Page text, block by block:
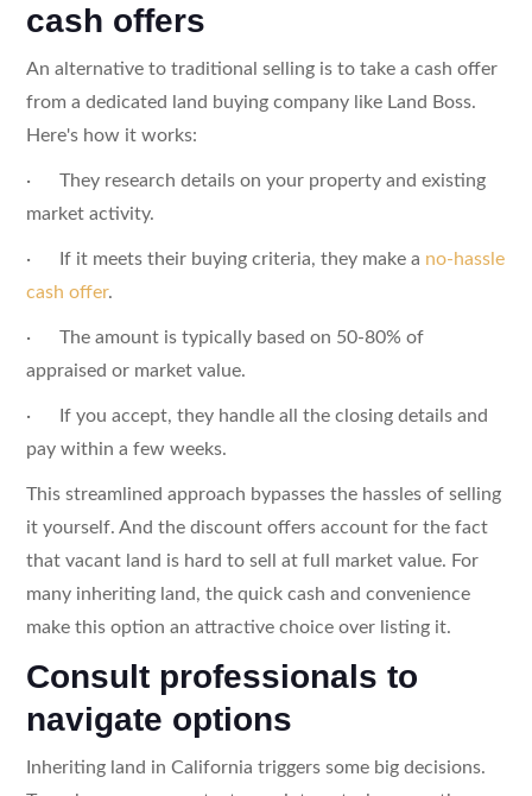
cash offers
An alternative to traditional selling is to take a cash offer
from a dedicated land buying company like Land Boss.
Here's how it works:
· They research details on your property and existing
market activity.
· If it meets their buying criteria, they make a no-hassle
cash offer.
· The amount is typically based on 50-80% of
appraised or market value.
· If you accept, they handle all the closing details and
pay within a few weeks.
This streamlined approach bypasses the hassles of selling
it yourself. And the discount offers account for the fact
that vacant land is hard to sell at full market value. For
many inheriting land, the quick cash and convenience
make this option an attractive choice over listing it.
Consult professionals to
navigate options
Inheriting land in California triggers some big decisions.